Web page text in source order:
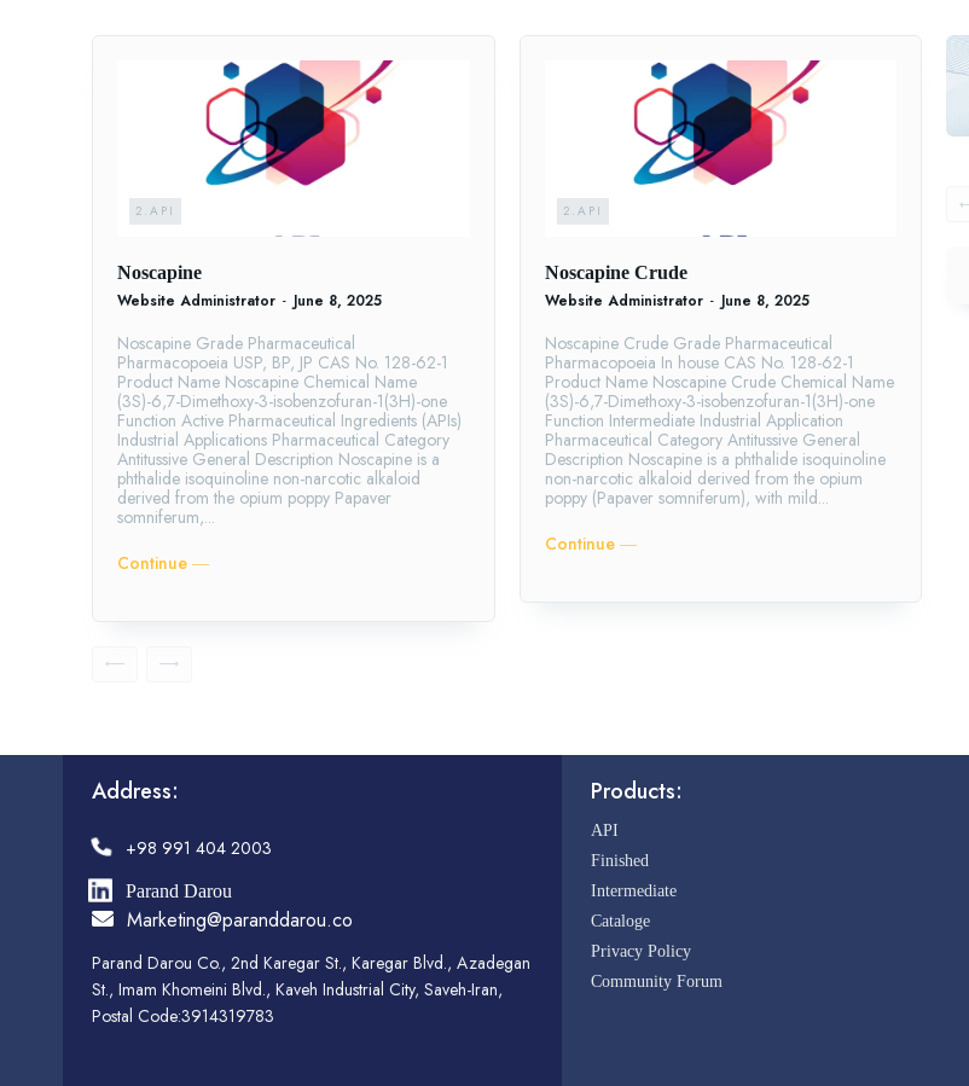
2.API
Noscapine
Website Administrator - June 8, 2025
Noscapine Grade Pharmaceutical
Pharmacopoeia USP, BP, JP CAS No. 128-62-1
Product Name Noscapine Chemical Name
(3S)-6,7-Dimethoxy-3-isobenzofuran-1(3H)-one
Function Active Pharmaceutical Ingredients (APIs)
Industrial Applications Pharmaceutical Category
Antitussive General Description Noscapine is a
phthalide isoquinoline non-narcotic alkaloid
derived from the opium poppy Papaver
somniferum,...
Continue ―
2.API
Noscapine Crude
Website Administrator - June 8, 2025
Noscapine Crude Grade Pharmaceutical
Pharmacopoeia In house CAS No. 128-62-1
Product Name Noscapine Crude Chemical Name
(3S)-6,7-Dimethoxy-3-isobenzofuran-1(3H)-one
Function Intermediate Industrial Application
Pharmaceutical Category Antitussive General
Description Noscapine is a phthalide isoquinoline
non-narcotic alkaloid derived from the opium
poppy (Papaver somniferum), with mild...
Continue ―
Address:
+98 991 404 2003
Parand Darou
Marketing@paranddarou.co
Parand Darou Co., 2nd Karegar St., Karegar Blvd., Azadegan
St., Imam Khomeini Blvd., Kaveh Industrial City, Saveh-Iran,
Postal Code:3914319783
Products:
API
Finished
Intermediate
Cataloge
Privacy Policy
Community Forum